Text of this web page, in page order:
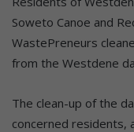
Soweto Canoe and
WastePreneurs
from the Westdene
The clean-up of the
concerned residents,